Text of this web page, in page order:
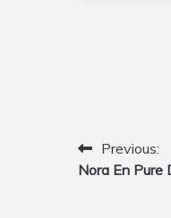
PostPrevious:
Nora En Pure